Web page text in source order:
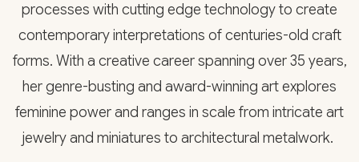
processes with cutting edge technology to create
contemporary interpretations of centuries-old craft
forms. With a creative career spanning over 35 years,
her genre-busting and award-winning art explores
feminine power and ranges in scale from intricate art
jewelry and miniatures to architectural metalwork.